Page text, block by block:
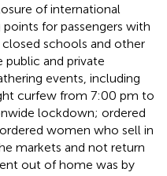
of international
for passengers with
schools and other
and private
events, including
curfew from 7:00 pm to
lockdown; ordered
women who sell in
markets and not return
out of home was by